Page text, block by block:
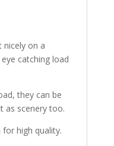
nicely on a
catching load
they can be
as scenery too.
for high quality.